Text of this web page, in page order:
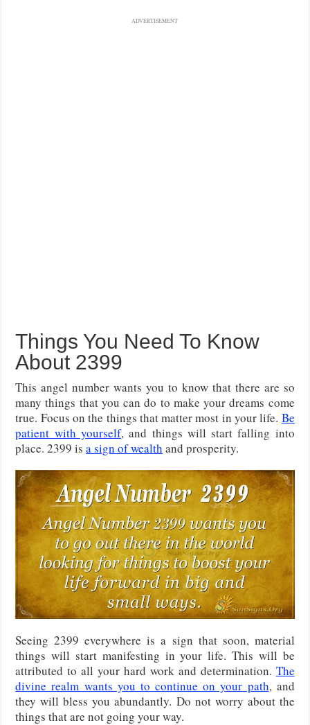
ADVERTISEMENT
Things You Need To Know
About 2399
This angel number wants you to know that there are so
many things that you can do to make your dreams come
true. Focus on the things that matter most in your life. Be
patient with yourself, and things will start falling into
place. 2399 isa sign of wealth and prosperity.
Seeing 2399 everywhere is a sign that soon, material
things will start manifesting in your life. This will be
attributed to all your hard work and determination. The
divine realm wants you to continue on your path, and
they will bless you abundantly. Do not worry about the
things that are not going your way.